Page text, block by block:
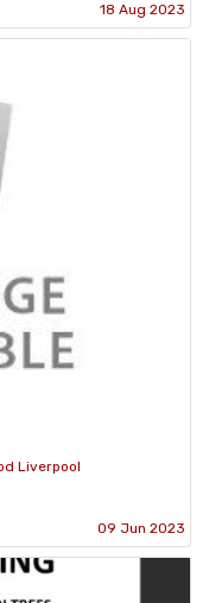
18 Aug 2023
Liverpool
09 Jun 2023